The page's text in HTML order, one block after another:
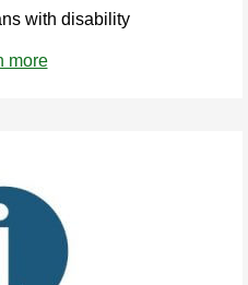
with disability
more